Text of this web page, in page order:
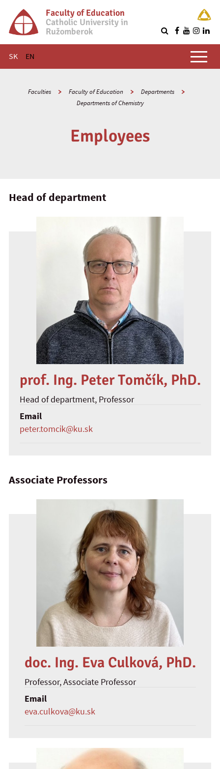
Faculty of Education
Catholic University in
Ružomberok
SK EN
Main menu
Faculties Faculty of Education
Departments
Departments of Chemistry
Employees
Head of department
prof. Ing. Peter Tomčík, PhD.
Head of department, Professor
Email
peter.tomcik@ku.sk
Associate Professors
doc. Ing. Eva Culková, PhD.
Professor, Associate Professor
Email
eva.culkova@ku.sk